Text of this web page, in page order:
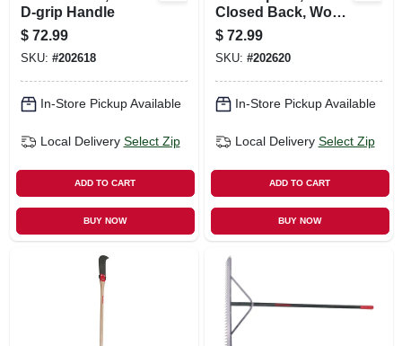
D-grip Handle
$ 72.99
SKU: #202618
In-Store Pickup Available
Local Delivery Select Zip
ADD TO CART
BUY NOW
Closed Back, Wood
Handle, 16 In.
$ 72.99
SKU: #202620
In-Store Pickup Available
Local Delivery Select Zip
ADD TO CART
BUY NOW